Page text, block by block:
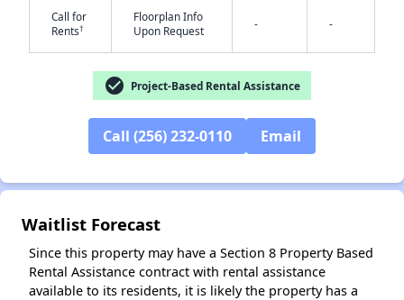
Call for
Rents†
Floorplan Info
Upon Request
- -
check_circle Project-Based Rental Assistance
Call (256) 232-0110 Email
Waitlist Forecast
Since this property may have a Section 8 Property Based
Rental Assistance contract with rental assistance
available to its residents, it is likely the property has a